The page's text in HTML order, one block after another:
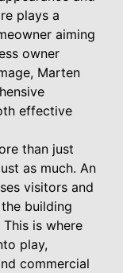
plays a
aiming
owner
Marten
effective
than just
as much. An
visitors and
building
is where
play,
commercial